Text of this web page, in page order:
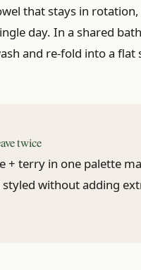
that stays in
day. In a shared
and re-fold into a flat
twice
+ terry in one palette
styled without adding